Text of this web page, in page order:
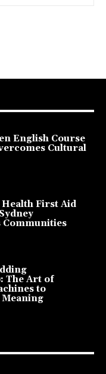
English Course
Cultural
First Aid
The Art of
to